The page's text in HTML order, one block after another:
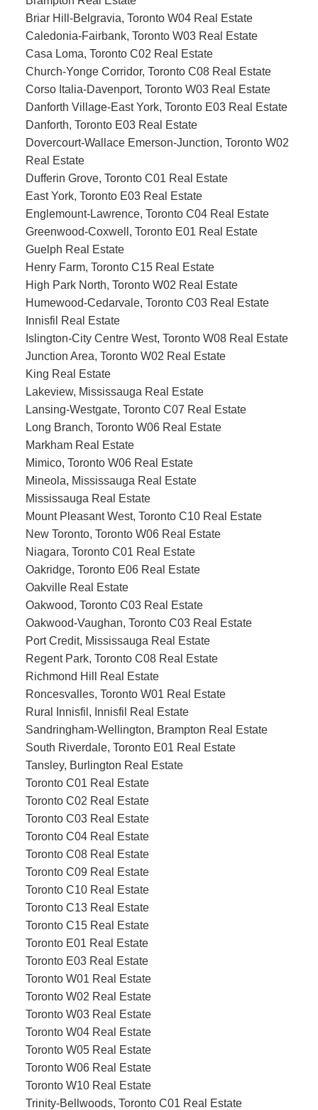
Briar Hill-Belgravia, Toronto W04 Real Estate
Caledonia-Fairbank, Toronto W03 Real Estate
Casa Loma, Toronto C02 Real Estate
Church-Yonge Corridor, Toronto C08 Real Estate
Corso Italia-Davenport, Toronto W03 Real Estate
Danforth Village-East York, Toronto E03 Real Estate
Danforth, Toronto E03 Real Estate
Dovercourt-Wallace Emerson-Junction, Toronto W02
Real Estate
Dufferin Grove, Toronto C01 Real Estate
East York, Toronto E03 Real Estate
Englemount-Lawrence, Toronto C04 Real Estate
Greenwood-Coxwell, Toronto E01 Real Estate
Guelph Real Estate
Henry Farm, Toronto C15 Real Estate
High Park North, Toronto W02 Real Estate
Humewood-Cedarvale, Toronto C03 Real Estate
Innisfil Real Estate
Islington-City Centre West, Toronto W08 Real Estate
Junction Area, Toronto W02 Real Estate
King Real Estate
Lakeview, Mississauga Real Estate
Lansing-Westgate, Toronto C07 Real Estate
Long Branch, Toronto W06 Real Estate
Markham Real Estate
Mimico, Toronto W06 Real Estate
Mineola, Mississauga Real Estate
Mississauga Real Estate
Mount Pleasant West, Toronto C10 Real Estate
New Toronto, Toronto W06 Real Estate
Niagara, Toronto C01 Real Estate
Oakridge, Toronto E06 Real Estate
Oakville Real Estate
Oakwood, Toronto C03 Real Estate
Oakwood-Vaughan, Toronto C03 Real Estate
Port Credit, Mississauga Real Estate
Regent Park, Toronto C08 Real Estate
Richmond Hill Real Estate
Roncesvalles, Toronto W01 Real Estate
Rural Innisfil, Innisfil Real Estate
Sandringham-Wellington, Brampton Real Estate
South Riverdale, Toronto E01 Real Estate
Tansley, Burlington Real Estate
Toronto C01 Real Estate
Toronto C02 Real Estate
Toronto C03 Real Estate
Toronto C04 Real Estate
Toronto C08 Real Estate
Toronto C09 Real Estate
Toronto C10 Real Estate
Toronto C13 Real Estate
Toronto C15 Real Estate
Toronto E01 Real Estate
Toronto E03 Real Estate
Toronto W01 Real Estate
Toronto W02 Real Estate
Toronto W03 Real Estate
Toronto W04 Real Estate
Toronto W05 Real Estate
Toronto W06 Real Estate
Toronto W10 Real Estate
Trinity-Bellwoods, Toronto C01 Real Estate